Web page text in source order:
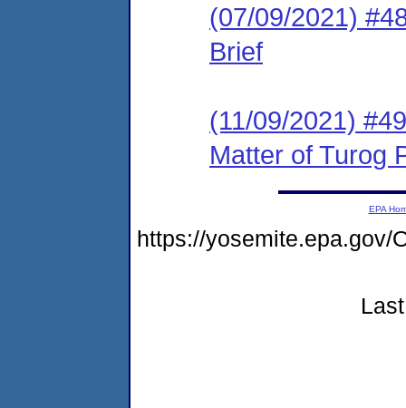
(07/09/2021)
Brief
(11/09/2021)
Matter of Turog
EPA
https://yosemite.epa.gov/